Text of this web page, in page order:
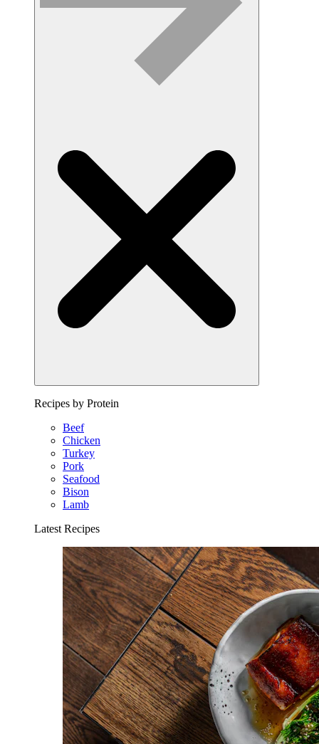
Recipes by Protein
Beef
Chicken
Turkey
Pork
Seafood
Bison
Lamb
Latest Recipes